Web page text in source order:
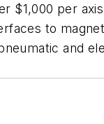
per
to
and